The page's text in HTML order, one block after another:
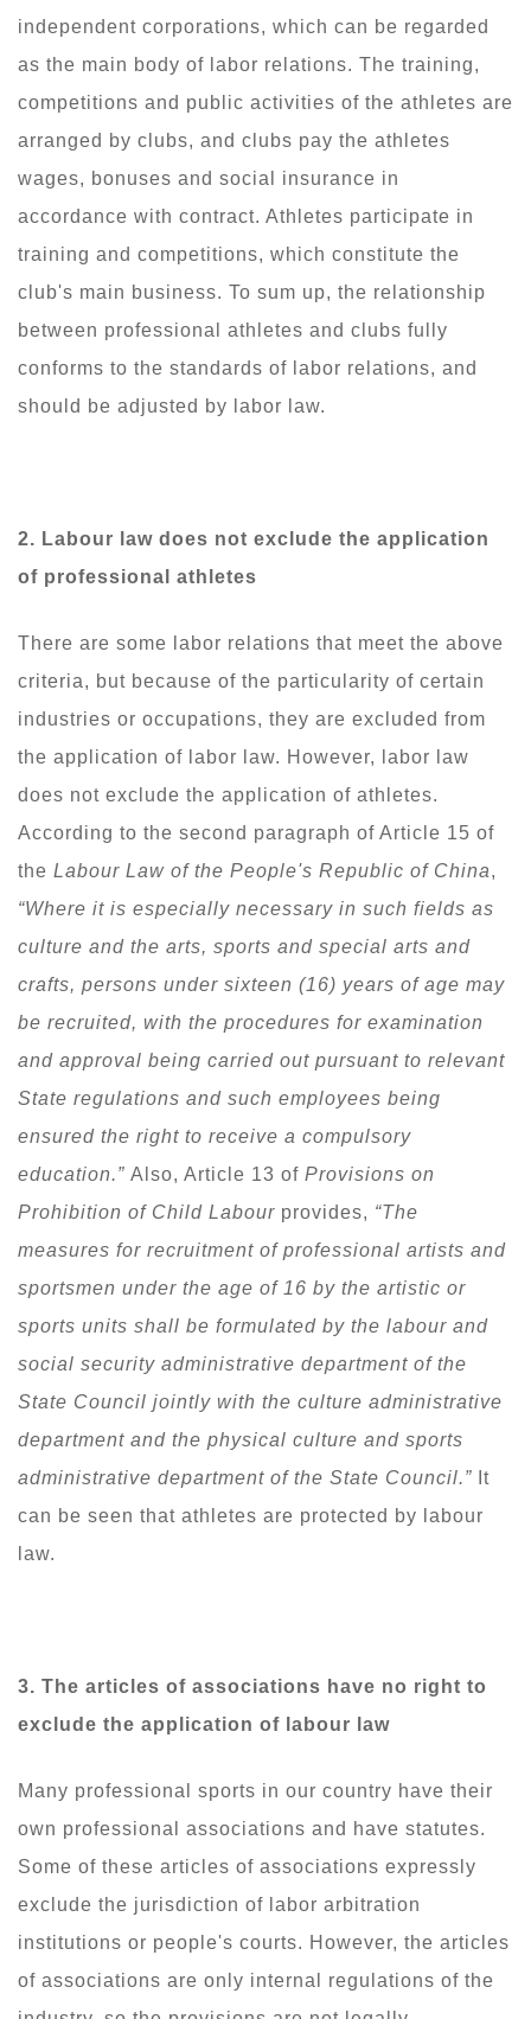
independent corporations, which can be regarded
as the main body of labor relations. The training,
competitions and public activities of the athletes are
arranged by clubs, and clubs pay the athletes
wages, bonuses and social insurance in
accordance with contract. Athletes participate in
training and competitions, which constitute the
club's main business. To sum up, the relationship
between professional athletes and clubs fully
conforms to the standards of labor relations, and
should be adjusted by labor law.
2. Labour law does not exclude the application
of professional athletes
There are some labor relations that meet the above
criteria, but because of the particularity of certain
industries or occupations, they are excluded from
the application of labor law. However, labor law
does not exclude the application of athletes.
According to the second paragraph of Article 15 of
the Labour Law of the People's Republic of China,
“Where it is especially necessary in such fields as
culture and the arts, sports and special arts and
crafts, persons under sixteen (16) years of age may
be recruited, with the procedures for examination
and approval being carried out pursuant to relevant
State regulations and such employees being
ensured the right to receive a compulsory
education.” Also, Article 13 of Provisions on
Prohibition of Child Labour provides, “The
measures for recruitment of professional artists and
sportsmen under the age of 16 by the artistic or
sports units shall be formulated by the labour and
social security administrative department of the
State Council jointly with the culture administrative
department and the physical culture and sports
administrative department of the State Council.” It
can be seen that athletes are protected by labour
law.
3. The articles of associations have no right to
exclude the application of labour law
Many professional sports in our country have their
own professional associations and have statutes.
Some of these articles of associations expressly
exclude the jurisdiction of labor arbitration
institutions or people's courts. However, the articles
of associations are only internal regulations of the